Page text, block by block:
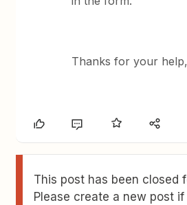
Thanks for your help,
This post has been closed
Please create a new post